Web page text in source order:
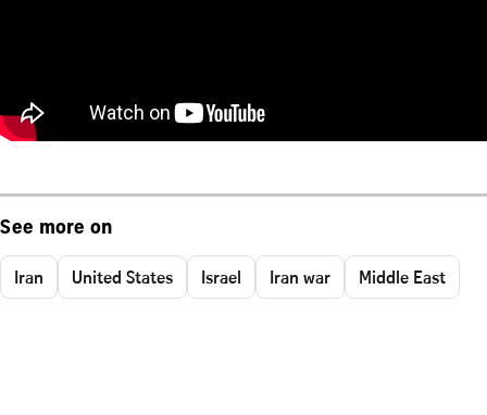
See more on
Iran United States Israel Iran war Middle East